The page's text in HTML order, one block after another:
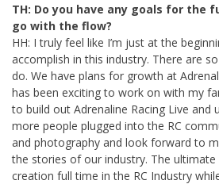
TH: Do you have any goals for the
go with the flow?
HH: I truly feel like I’m just at the
accomplish in this industry. There are
do. We have plans for growth at
has been exciting to work on with my
to build out Adrenaline Racing Live
more people plugged into the RC
and photography and look forward to
the stories of our industry. The
creation full time in the RC Industry